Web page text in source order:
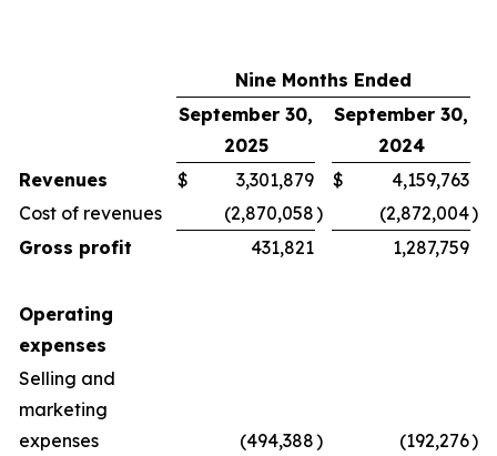
Nine Months Ended
September 30,
2025
September 30,
2024
Revenues
$ 3,301,879 $
4,159,763
Cost of revenues
(2,870,058) (2,872,004)
Gross profit
431,821 1,287,759
Operating
expenses
Selling and
marketing
expenses
(494,388) (192,276)